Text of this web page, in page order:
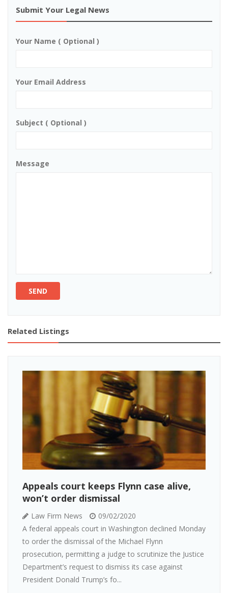
Submit Your Legal News
Your Name ( Optional )
Your Email Address
Subject ( Optional )
Message
SEND
Related Listings
Appeals court keeps Flynn case alive,
won’t order dismissal
Law Firm News
09/02/2020
A federal appeals court in Washington declined Monday
to order the dismissal of the Michael Flynn
prosecution, permitting a judge to scrutinize the Justice
Department’s request to dismiss its case against
President Donald Trump’s fo...